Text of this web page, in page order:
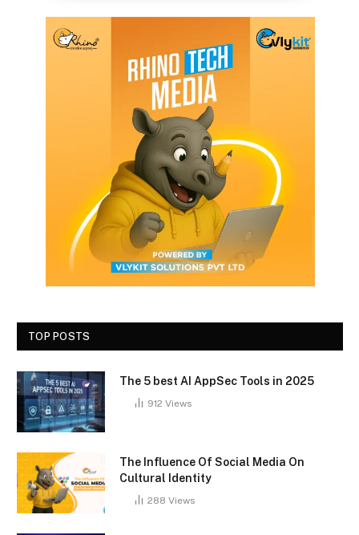
TOP POSTS
The 5 best AI AppSec Tools in 2025
912 Views
The Influence Of Social Media On
Cultural Identity
288 Views